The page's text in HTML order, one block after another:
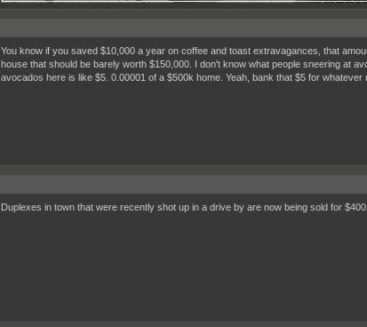
You know if you saved $10,000 a year on coffee and toast extravagances, that
house that should be barely worth $150,000. I don't know what people sneering at
avocados here is like $5. 0.00001 of a $500k home. Yeah, bank that $5 for whatever
Duplexes in town that were recently shot up in a drive by are now being sold for